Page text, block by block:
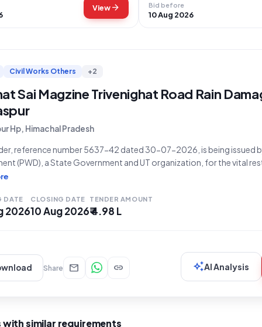
Viewarrow_forward Bid before
10 Aug 2026
Civil Works Others +2
Sai Magzine Trivenighat Road Rain
Hp, Himachal Pradesh
reference number 5637-42 dated 30-07-2026, is being issued
(PWD), a State Government and UT organization, for the vital
on the Rajghat Sai Magzine Trivenighat road in Bilaspur. The project,
DATE
2026
CLOSING DATE
10 Aug 2026
TENDER AMOUNT
₹ 4.98 L
Share mail link auto_awesomeAI Analysis
with similar requirements